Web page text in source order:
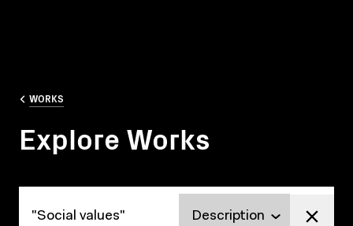
WORKS
Explore Works